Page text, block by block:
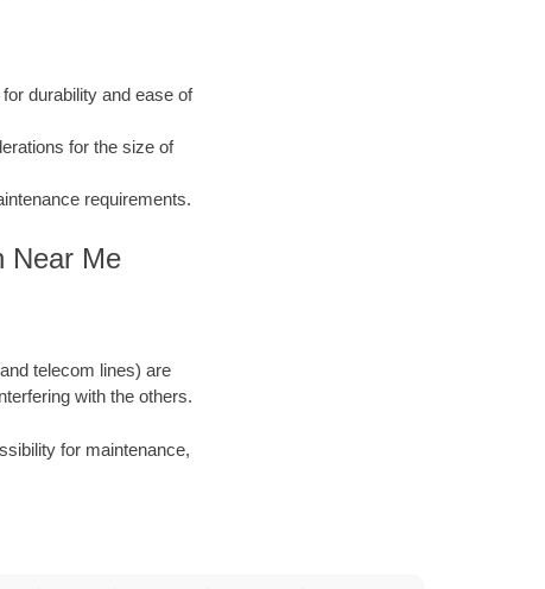
durability and ease of
for the size of
requirements.
Near Me
telecom lines) are
with the others.
for maintenance,